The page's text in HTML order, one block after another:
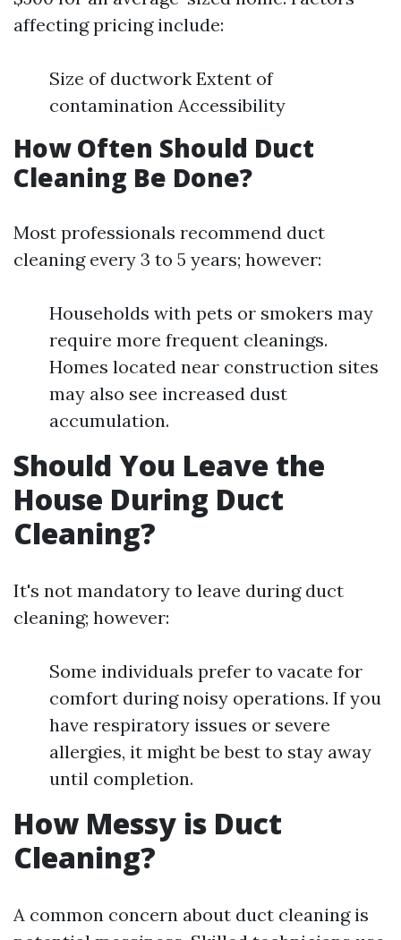
affecting pricing include:
Size of ductwork Extent of
contamination Accessibility
How Often Should Duct
Cleaning Be Done?
Most professionals recommend duct
cleaning every 3 to 5 years; however:
Households with pets or smokers may
require more frequent cleanings.
Homes located near construction sites
may also see increased dust
accumulation.
Should You Leave the
House During Duct
Cleaning?
It's not mandatory to leave during duct
cleaning; however:
Some individuals prefer to vacate for
comfort during noisy operations. If you
have respiratory issues or severe
allergies, it might be best to stay away
until completion.
How Messy is Duct
Cleaning?
A common concern about duct cleaning is